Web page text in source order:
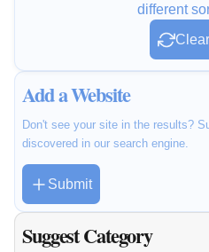
different
Add a Website
Don't see your site in the results?
discovered in our search engine.
Submit
Suggest Category